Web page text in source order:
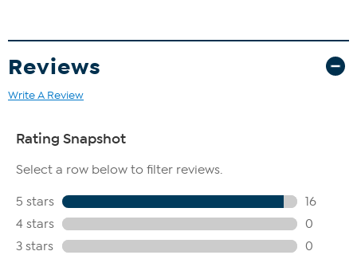
Reviews
Write A Review